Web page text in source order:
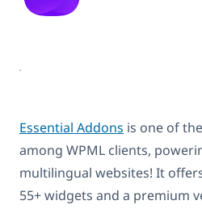
Essential Addons is one of
among WPML clients,
multilingual websites! It
55+ widgets and a premium